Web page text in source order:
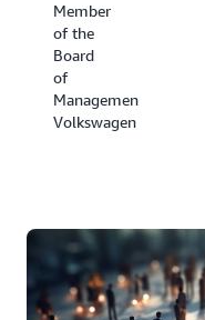
Member
of the
Board
of
Management,
Volkswagen